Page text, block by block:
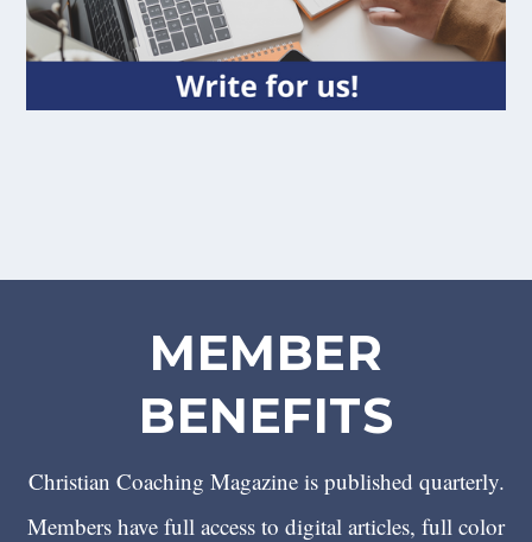
MEMBER
BENEFITS
Christian Coaching Magazine is published quarterly.
Members have full access to digital articles, full color